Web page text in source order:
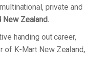
private and
New Zealand.
handing out career,
of K-Mart New Zealand,